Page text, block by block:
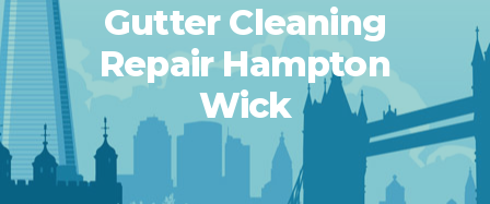
Gutter Cleaning
Repair Hampton
Wick